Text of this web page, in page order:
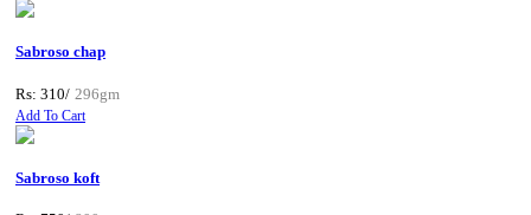
Sabroso chap
Rs: 310/ 296gm
Add To Cart
Sabroso koft